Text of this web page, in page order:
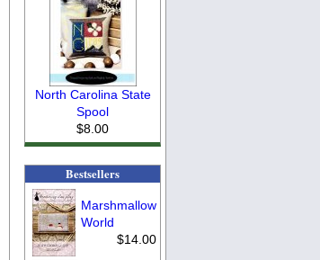
North Carolina State
Spool
$8.00
Bestsellers
Marshmallow
World
$14.00